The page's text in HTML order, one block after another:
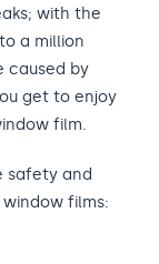
with the
a million
caused by
get to enjoy
film.
safety and
films: